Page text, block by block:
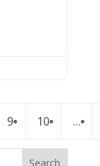
9 10 …